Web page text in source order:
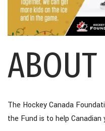
ABOUT
The Hockey Canada
the Fund is to help